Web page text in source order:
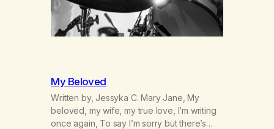
My Beloved
Written by, Jessyka C. Mary Jane, My
beloved, my wife, my true love, I’m writing
once again, To say I’m sorry but there’s